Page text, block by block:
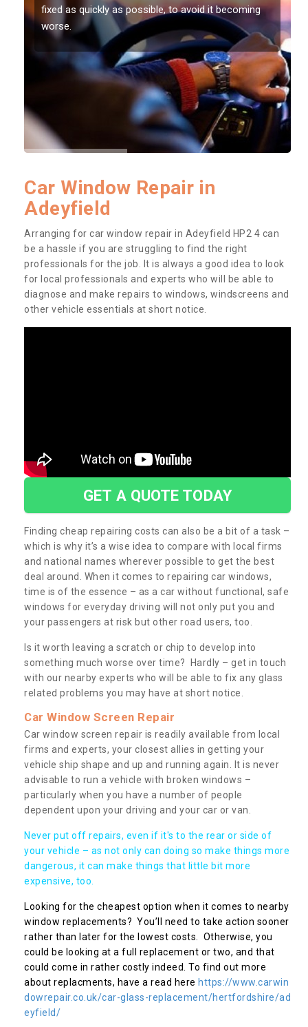
fixed as quickly as possible, to avoid it becoming
worse.
Car Window Repair in
Adeyfield
Arranging for car window repair in Adeyfield HP2 4 can
be a hassle if you are struggling to find the right
professionals for the job. It is always a good idea to look
for local professionals and experts who will be able to
diagnose and make repairs to windows, windscreens and
other vehicle essentials at short notice.
GET A QUOTE TODAY
Finding cheap repairing costs can also be a bit of a task –
which is why it’s a wise idea to compare with local firms
and national names wherever possible to get the best
deal around. When it comes to repairing car windows,
time is of the essence – as a car without functional, safe
windows for everyday driving will not only put you and
your passengers at risk but other road users, too.
Is it worth leaving a scratch or chip to develop into
something much worse over time? Hardly – get in touch
with our nearby experts who will be able to fix any glass
related problems you may have at short notice.
Car Window Screen Repair
Car window screen repair is readily available from local
firms and experts, your closest allies in getting your
vehicle ship shape and up and running again. It is never
advisable to run a vehicle with broken windows –
particularly when you have a number of people
dependent upon your driving and your car or van.
Never put off repairs, even if it's to the rear or side of
your vehicle – as not only can doing so make things more
dangerous, it can make things that little bit more
expensive, too.
Looking for the cheapest option when it comes to nearby
window replacements? You’ll need to take action sooner
rather than later for the lowest costs. Otherwise, you
could be looking at a full replacement or two, and that
could come in rather costly indeed. To find out more
about replacments, have a read here https://www.carwin
dowrepair.co.uk/car-glass-replacement/hertfordshire/ad
eyfield/